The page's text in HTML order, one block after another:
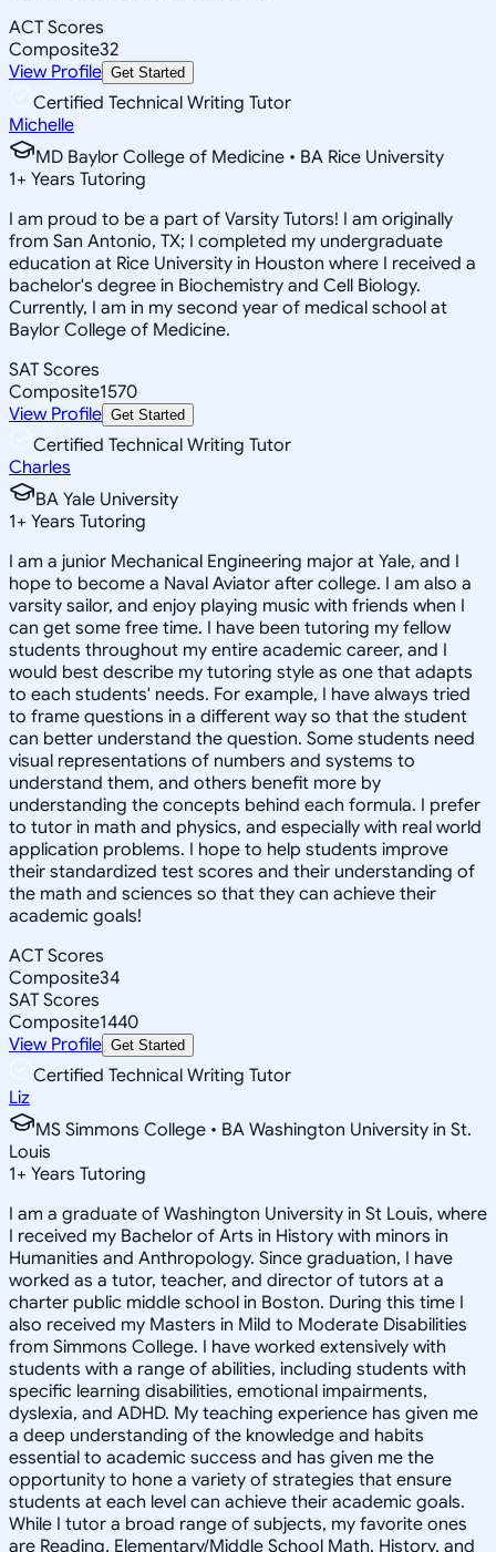
ACT Scores
Composite32
View Profile Get Started
Certified Technical Writing Tutor
Michelle
MD Baylor College of Medicine • BA Rice University
1+ Years Tutoring
I am proud to be a part of Varsity Tutors! I am originally
from San Antonio, TX; I completed my undergraduate
education at Rice University in Houston where I received a
bachelor's degree in Biochemistry and Cell Biology.
Currently, I am in my second year of medical school at
Baylor College of Medicine.
SAT Scores
Composite1570
View Profile Get Started
Certified Technical Writing Tutor
Charles
BA Yale University
1+ Years Tutoring
I am a junior Mechanical Engineering major at Yale, and I
hope to become a Naval Aviator after college. I am also a
varsity sailor, and enjoy playing music with friends when I
can get some free time. I have been tutoring my fellow
students throughout my entire academic career, and I
would best describe my tutoring style as one that adapts
to each students' needs. For example, I have always tried
to frame questions in a different way so that the student
can better understand the question. Some students need
visual representations of numbers and systems to
understand them, and others benefit more by
understanding the concepts behind each formula. I prefer
to tutor in math and physics, and especially with real world
application problems. I hope to help students improve
their standardized test scores and their understanding of
the math and sciences so that they can achieve their
academic goals!
ACT Scores
Composite34
SAT Scores
Composite1440
View Profile Get Started
Certified Technical Writing Tutor
Liz
MS Simmons College • BA Washington University in St.
Louis
1+ Years Tutoring
I am a graduate of Washington University in St Louis, where
I received my Bachelor of Arts in History with minors in
Humanities and Anthropology. Since graduation, I have
worked as a tutor, teacher, and director of tutors at a
charter public middle school in Boston. During this time I
also received my Masters in Mild to Moderate Disabilities
from Simmons College. I have worked extensively with
students with a range of abilities, including students with
specific learning disabilities, emotional impairments,
dyslexia, and ADHD. My teaching experience has given me
a deep understanding of the knowledge and habits
essential to academic success and has given me the
opportunity to hone a variety of strategies that ensure
students at each level can achieve their academic goals.
While I tutor a broad range of subjects, my favorite ones
are Reading, Elementary/Middle School Math, History, and